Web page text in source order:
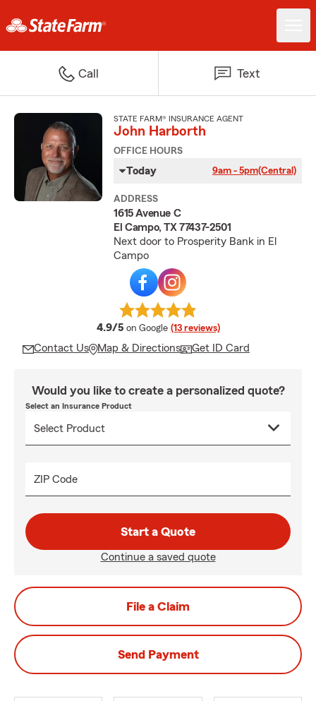
Call Text
STATE FARM® INSURANCE AGENT
John Harborth
OFFICE HOURS
Today 9am - 5pm(Central)
ADDRESS
1615 Avenue C
El Campo, TX 77437-2501
Next door to Prosperity Bank in El
Campo
4.9/5 average rating
on Google (13 reviews)
Contact Us Map & Directions Get ID Card
Would you like to create a personalized quote?
Select an Insurance Product
ZIP Code
Start a Quote
Continue a saved quote
File a Claim
Send Payment